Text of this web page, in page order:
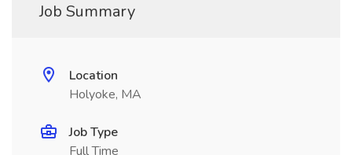
Job Summary
Location
Holyoke, MA
Job Type
Full Time